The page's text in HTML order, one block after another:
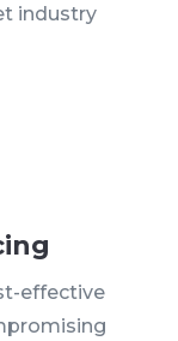
industry
effective